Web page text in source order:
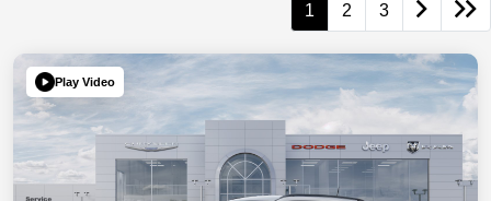
1 2 3
Play Video